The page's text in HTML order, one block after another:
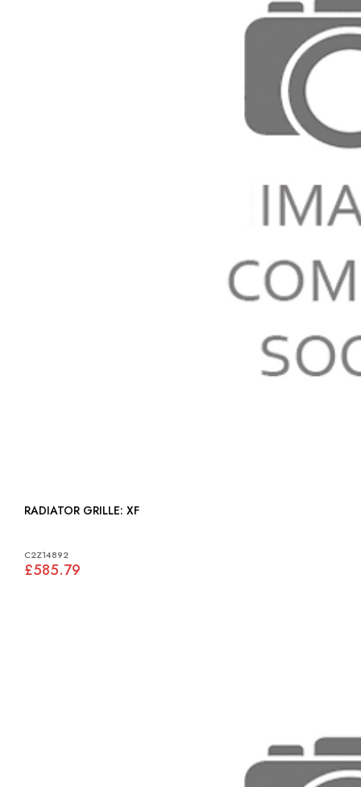
RADIATOR GRILLE: XF
C2Z14892
£585.79